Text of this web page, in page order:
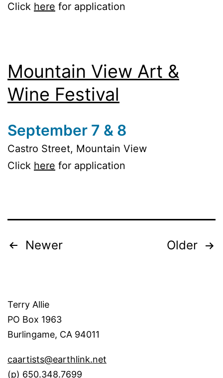
Click here for application
Mountain View Art &
Wine Festival
September 7 & 8
Castro Street, Mountain View
Click here for application
Posts
Newer Older
Terry Allie
PO Box 1963
Burlingame, CA 94011
caartists@earthlink.net
(p) 650.348.7699